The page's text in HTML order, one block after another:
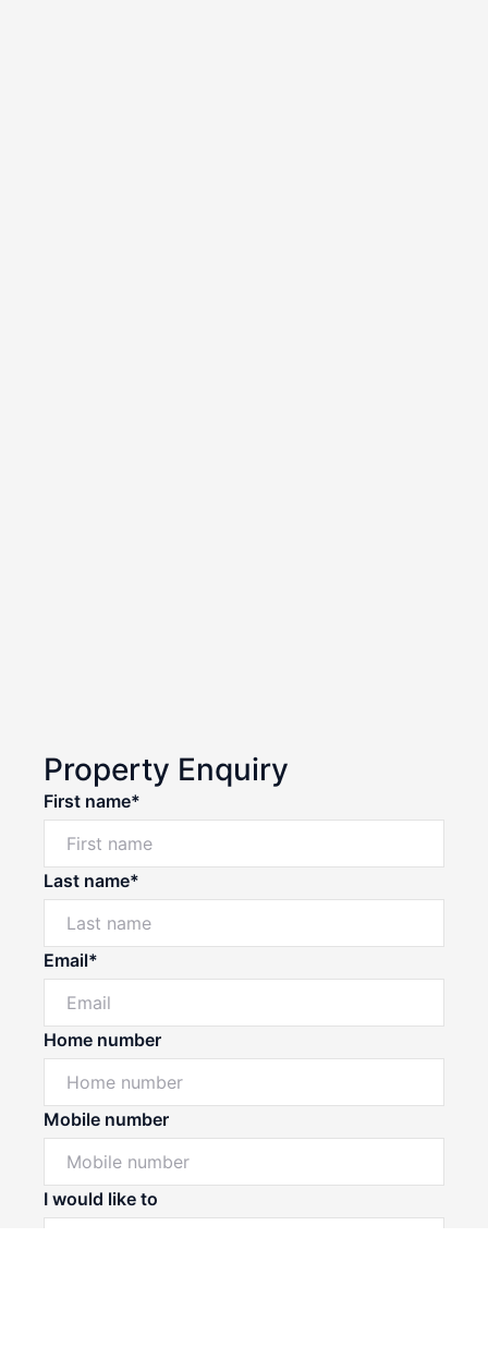
Powered byRex Websites.
Powered byRex Websites.
Property Enquiry
First name*
Last name*
Email*
Home number
Mobile number
I would like to